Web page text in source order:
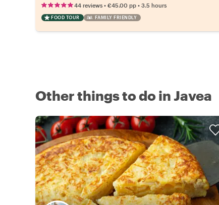
44 reviews • €45.00 pp • 3.5 hours
FOOD TOUR FAMILY FRIENDLY
Other things to do in Javea